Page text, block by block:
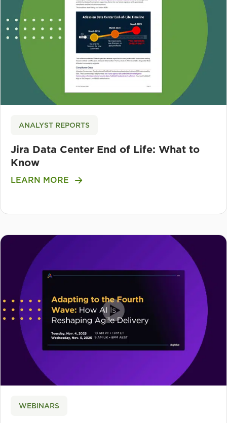
ANALYST REPORTS
Jira Data Center End of Life: What to
Know
LEARN MORE
WEBINARS